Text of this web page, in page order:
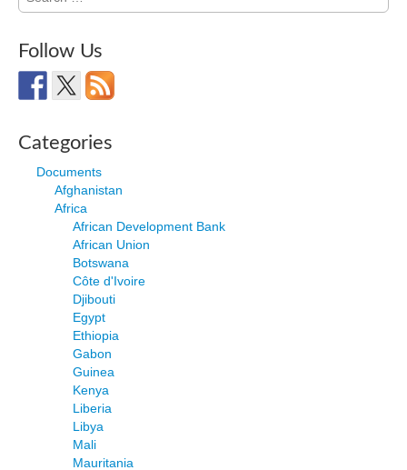
for:
Follow Us
Categories
Documents
Afghanistan
Africa
African Development Bank
African Union
Botswana
Côte d'Ivoire
Djibouti
Egypt
Ethiopia
Gabon
Guinea
Kenya
Liberia
Libya
Mali
Mauritania